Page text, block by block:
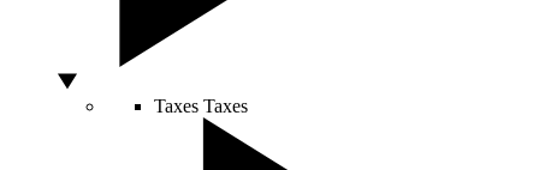
Taxes Taxes